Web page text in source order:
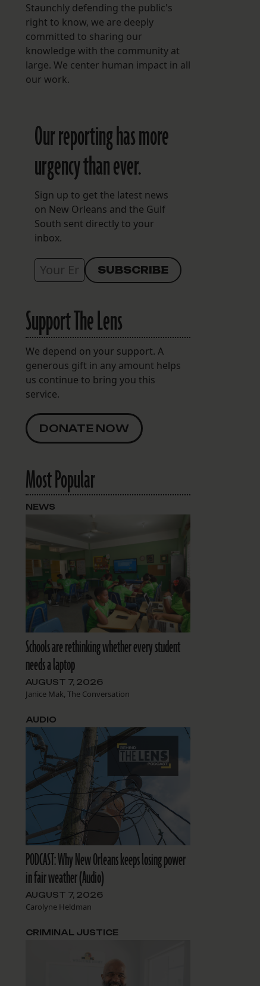
Staunchly defending the public's
right to know, we are deeply
committed to sharing our
knowledge with the community at
large. We center human impact in all
our work.
Our reporting has more
urgency than ever.
Sign up to get the latest news
on New Orleans and the Gulf
South sent directly to your
inbox.
Support The Lens
We depend on your support. A
generous gift in any amount helps
us continue to bring you this
service.
DONATE NOW
Most Popular
Schools are rethinking whether every student
needs a laptop
AUGUST 7, 2026
Janice Mak, The Conversation
NEWS
PODCAST: Why New Orleans keeps losing power
in fair weather (Audio)
AUGUST 7, 2026
Carolyne Heldman
AUDIO
CRIMINAL JUSTICE